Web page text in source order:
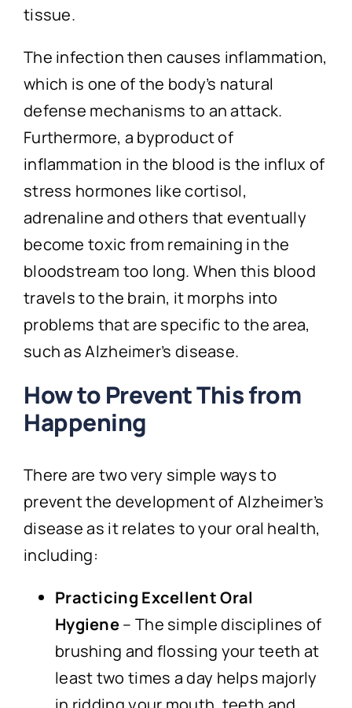
tissue.
The infection then causes inflammation,
which is one of the body’s natural
defense mechanisms to an attack.
Furthermore, a byproduct of
inflammation in the blood is the influx of
stress hormones like cortisol,
adrenaline and others that eventually
become toxic from remaining in the
bloodstream too long. When this blood
travels to the brain, it morphs into
problems that are specific to the area,
such as Alzheimer’s disease.
How to Prevent This from
Happening
There are two very simple ways to
prevent the development of Alzheimer’s
disease as it relates to your oral health,
including:
Practicing Excellent Oral
Hygiene– The simple disciplines of
brushing and flossing your teeth at
least two times a day helps majorly